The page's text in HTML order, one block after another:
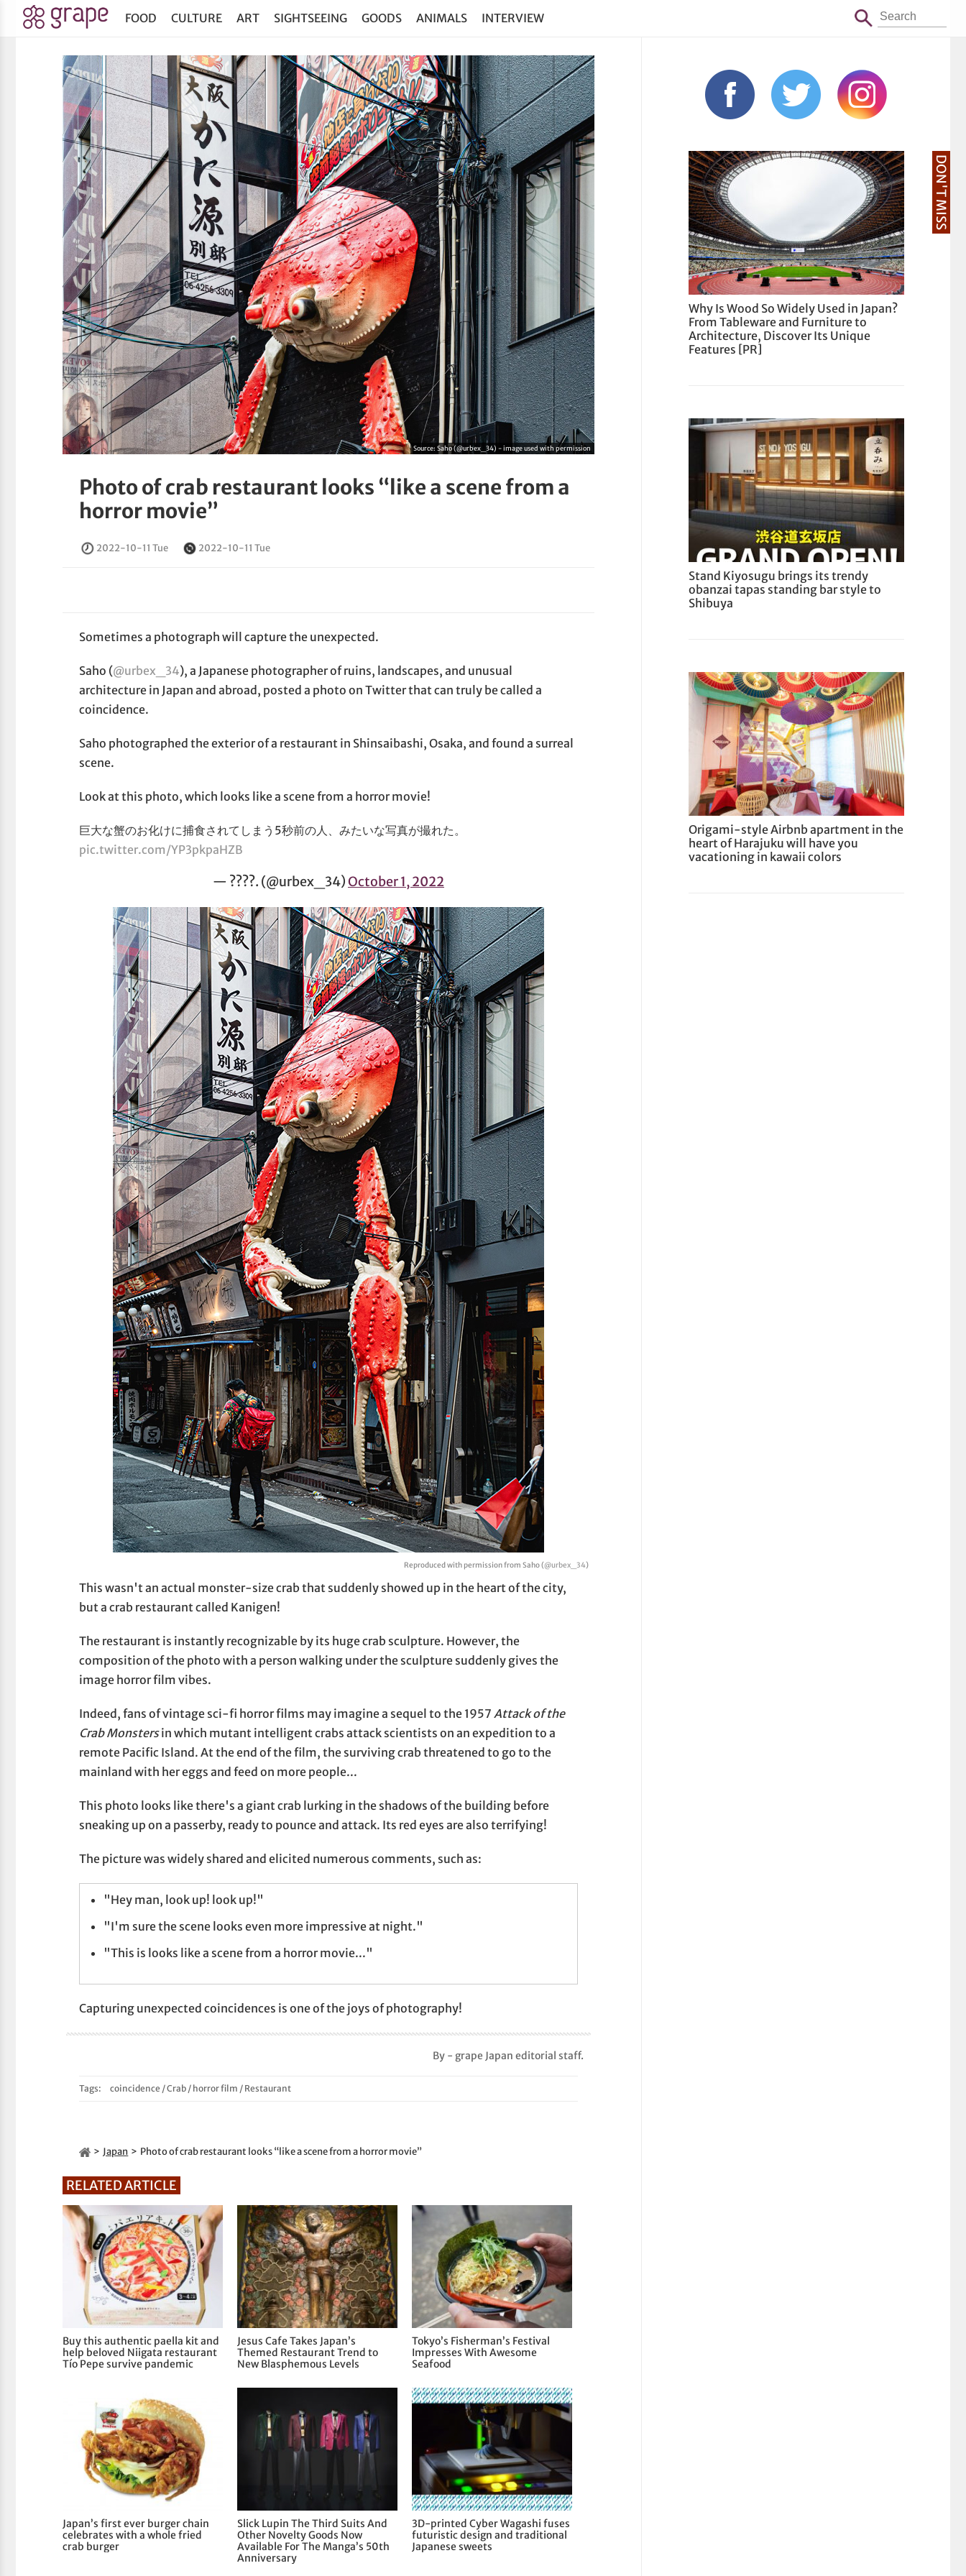
FOOD CULTURE ART SIGHTSEEING GOODS ANIMALS INTERVIEW
Source:Saho (@urbex_34) - image used with permission
Photo of crab restaurant looks “like a scene from a
horror movie”
2022-10-11 Tue 2022-10-11 Tue
Sometimes a photograph will capture the unexpected.
Saho (@urbex_34), a Japanese photographer of ruins, landscapes, and unusual
architecture in Japan and abroad, posted a photo on Twitter that can truly be called a
coincidence.
Saho photographed the exterior of a restaurant in Shinsaibashi, Osaka, and found a surreal
scene.
Look at this photo, which looks like a scene from a horror movie!
巨大な蟹のお化けに捕食されてしまう5秒前の人、みたいな写真が撮れた。
pic.twitter.com/YP3pkpaHZB
— ????. (@urbex_34)October 1, 2022
Reproduced with permission from Saho (@urbex_34)
This wasn't an actual monster-size crab that suddenly showed up in the heart of the city,
but a crab restaurant called Kanigen!
The restaurant is instantly recognizable by its huge crab sculpture. However, the
composition of the photo with a person walking under the sculpture suddenly gives the
image horror film vibes.
Indeed, fans of vintage sci-fi horror films may imagine a sequel to the 1957 Attack of the
Crab Monstersin which mutant intelligent crabs attack scientists on an expedition to a
remote Pacific Island. At the end of the film, the surviving crab threatened to go to the
mainland with her eggs and feed on more people...
This photo looks like there's a giant crab lurking in the shadows of the building before
sneaking up on a passerby, ready to pounce and attack. Its red eyes are also terrifying!
The picture was widely shared and elicited numerous comments, such as:
"Hey man, look up! look up!"
"I'm sure the scene looks even more impressive at night."
"This is looks like a scene from a horror movie..."
Capturing unexpected coincidences is one of the joys of photography!
By - grape Japan editorial staff.
Tags: coincidence /Crab / horror film / Restaurant
Japan Photo of crab restaurant looks “like a scene from a horror movie”
RELATED ARTICLE
Buy this authentic paella kit and
help beloved Niigata restaurant
Tío Pepe survive pandemic
Jesus Cafe Takes Japan’s
Themed Restaurant Trend to
New Blasphemous Levels
Tokyo’s Fisherman’s Festival
Impresses With Awesome
Seafood
Japan’s first ever burger chain
celebrates with a whole fried
crab burger
Slick Lupin The Third Suits And
Other Novelty Goods Now
Available For The Manga’s 50th
Anniversary
3D-printed Cyber Wagashi fuses
futuristic design and traditional
Japanese sweets
DON'T MISS
Why Is Wood So Widely Used in Japan?
From Tableware and Furniture to
Architecture, Discover Its Unique
Features [PR]
Stand Kiyosugu brings its trendy
obanzai tapas standing bar style to
Shibuya
Origami-style Airbnb apartment in the
heart of Harajuku will have you
vacationing in kawaii colors